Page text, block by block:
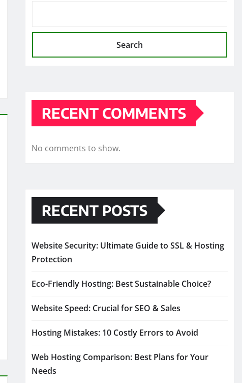
Search
RECENT COMMENTS
No comments to show.
RECENT POSTS
Website Security: Ultimate Guide to SSL & Hosting
Protection
Eco-Friendly Hosting: Best Sustainable Choice?
Website Speed: Crucial for SEO & Sales
Hosting Mistakes: 10 Costly Errors to Avoid
Web Hosting Comparison: Best Plans for Your
Needs